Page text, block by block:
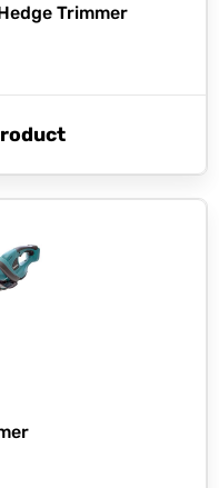
Trimmer